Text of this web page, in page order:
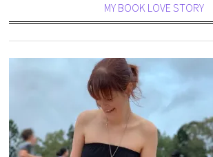
MY BOOK LOVE STORY